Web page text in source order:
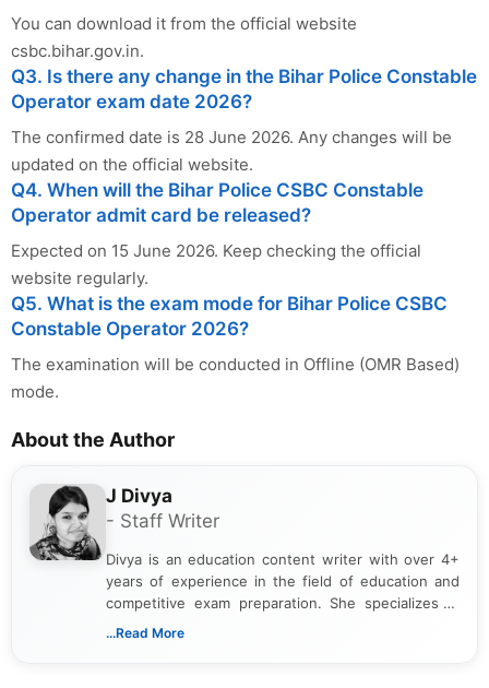
You can download it from the official website
csbc.bihar.gov.in.
Q3. Is there any change in the Bihar Police Constable
Operator exam date 2026?
The confirmed date is 28 June 2026. Any changes will be
updated on the official website.
Q4. When will the Bihar Police CSBC Constable
Operator admit card be released?
Expected on 15 June 2026. Keep checking the official
website regularly.
Q5. What is the exam mode for Bihar Police CSBC
Constable Operator 2026?
The examination will be conducted in Offline (OMR Based)
mode.
About the Author
J Divya
- Staff Writer
Divya is an education content writer with over 4+
years of experience in the field of education and
competitive exam preparation. She specializes in
creating clear, informative, and student-focused
...Read More